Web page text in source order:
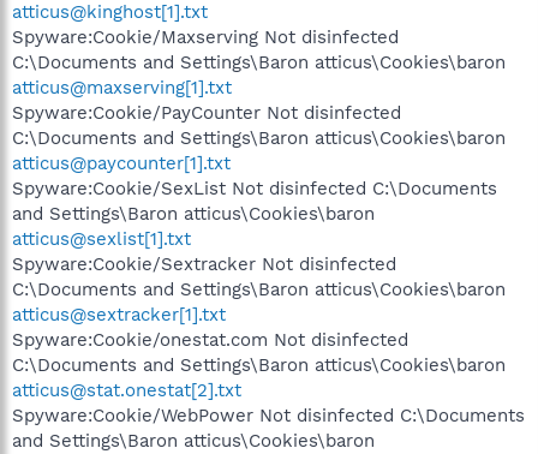
atticus@kinghost[1].txt
Spyware:Cookie/Maxserving Not disinfected
C:\Documents and Settings\Baron atticus\Cookies\baron
atticus@maxserving[1].txt
Spyware:Cookie/PayCounter Not disinfected
C:\Documents and Settings\Baron atticus\Cookies\baron
atticus@paycounter[1].txt
Spyware:Cookie/SexList Not disinfected C:\Documents
and Settings\Baron atticus\Cookies\baron
atticus@sexlist[1].txt
Spyware:Cookie/Sextracker Not disinfected
C:\Documents and Settings\Baron atticus\Cookies\baron
atticus@sextracker[1].txt
Spyware:Cookie/onestat.com Not disinfected
C:\Documents and Settings\Baron atticus\Cookies\baron
atticus@stat.onestat[2].txt
Spyware:Cookie/WebPower Not disinfected C:\Documents
and Settings\Baron atticus\Cookies\baron